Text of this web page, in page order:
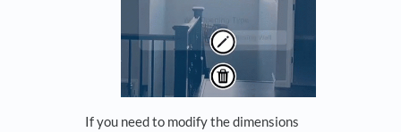
If you need to modify the dimensions